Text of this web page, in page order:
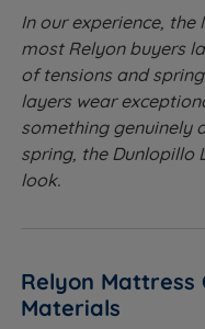
In our experience,
most Relyon buyers
of tensions and
layers wear
something genuinely
spring, the Dunlopillo
look.
Relyon Mattress
Materials